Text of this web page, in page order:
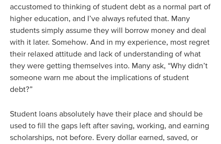
accustomed to thinking of student debt as a normal part of
higher education, and I’ve always refuted that. Many
students simply assume they will borrow money and deal
with it later. Somehow. And in my experience, most regret
their relaxed attitude and lack of understanding of what
they were getting themselves into. Many ask, “Why didn’t
someone warn me about the implications of student
debt?”
Student loans absolutely have their place and should be
used to fill the gaps left after saving, working, and earning
scholarships, not before. Every dollar earned, saved, or